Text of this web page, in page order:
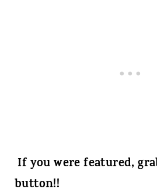
If you were featured,
button!!